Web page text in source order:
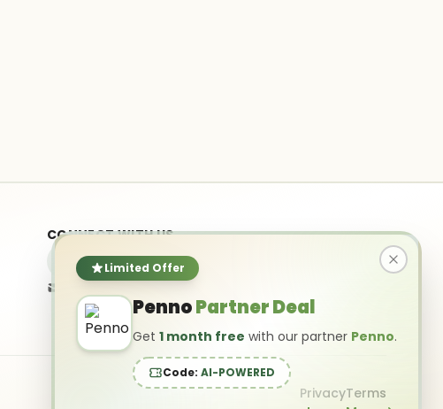
Limited Offer
PennoPartner Deal
Get 1 month free with our partner Penno.
Code: AI-POWERED
CONNECT WITH US
info@ai-powered.com
PrivacyTerms